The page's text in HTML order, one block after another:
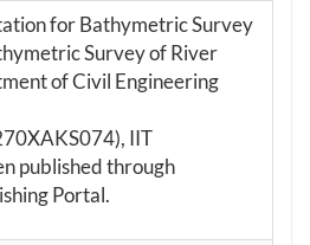
for Bathymetric Survey
Survey of River
of Civil Engineering
IIT
published through
Portal.